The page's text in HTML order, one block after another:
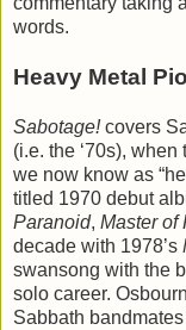
words.
Heavy Metal
Sabotage!covers
(i.e. the ‘70s),
we now know as
titled 1970 debut
Paranoid, Master of
decade with 1978’s
swansong with the
solo career.
Sabbath